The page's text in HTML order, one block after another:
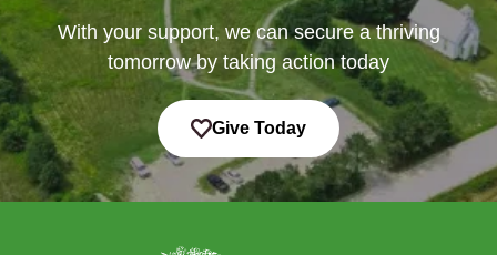
With your support, we can secure a thriving
tomorrow by taking action today
Give Today